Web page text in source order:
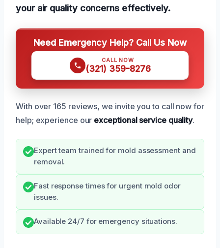
your air quality concerns effectively.
Need Emergency Help? Call Us Now
CALL NOW
(321) 359-8276
With over 165 reviews, we invite you to call now for
help; experience our exceptional service quality.
Expert team trained for mold assessment and
removal.
Fast response times for urgent mold odor
issues.
Available 24/7 for emergency situations.